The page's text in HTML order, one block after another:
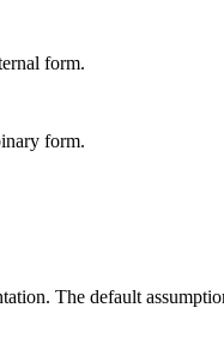
form.
form.
The default